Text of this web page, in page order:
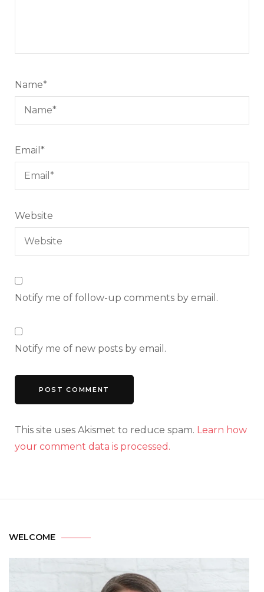
Name*
Email *
Website
Notify me of follow-up comments by email.
Notify me of new posts by email.
This site uses Akismet to reduce spam. Learn how
your comment data is processed.
WELCOME